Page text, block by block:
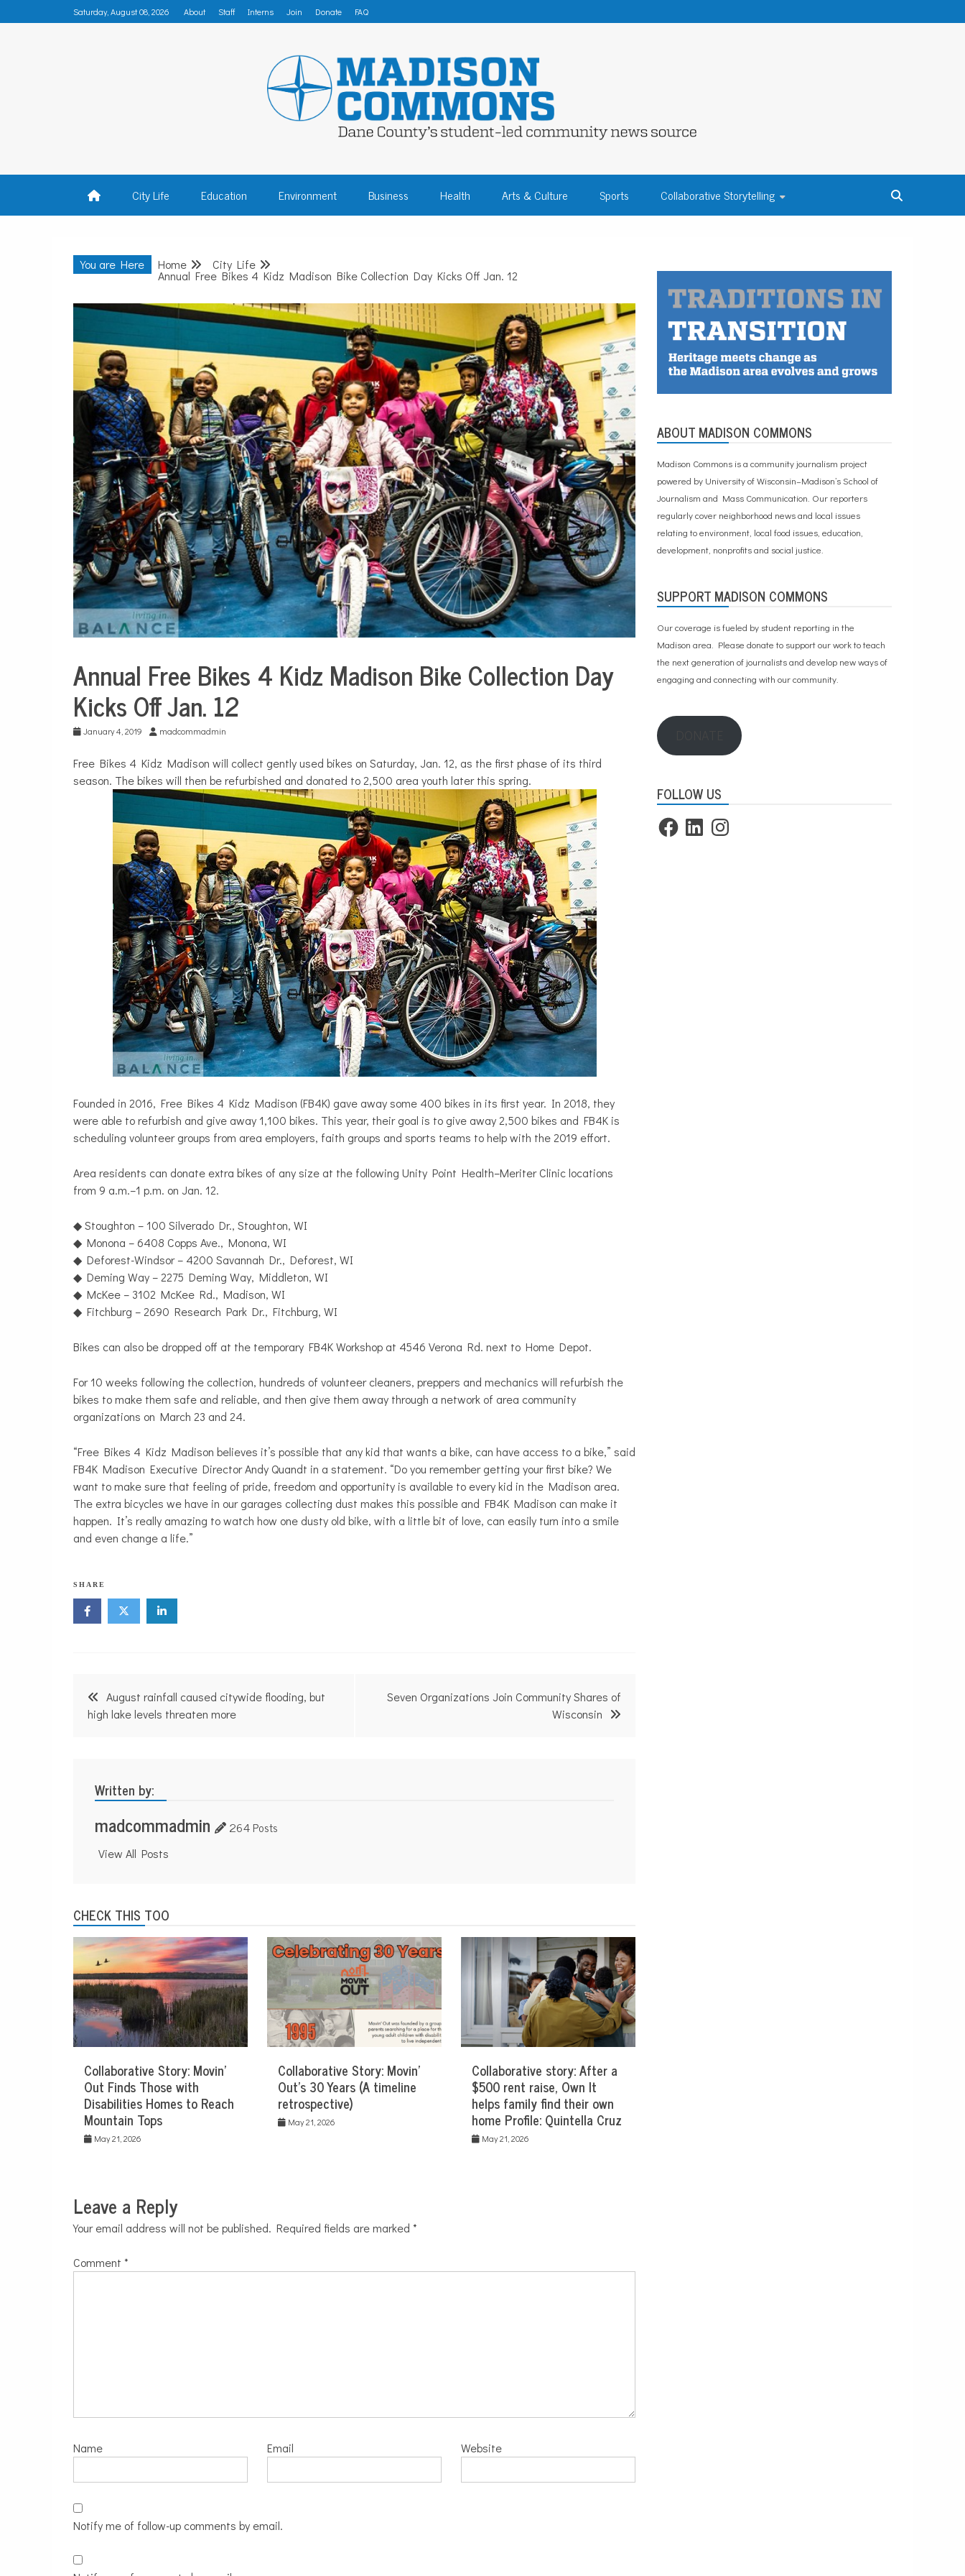
to
Saturday, August 08, 2026 About Staff Interns Join Donate FAQ
MADISON COMMONS – DANE COUNTY
City Life Education Environment Business Health Arts & Culture Sports Collaborative Storytelling
You are Here Home City Life
Annual Free Bikes 4 Kidz Madison Bike Collection Day Kicks Off Jan. 12
City
Life
Annual Free Bikes 4 Kidz Madison Bike Collection Day
Kicks Off Jan. 12
January 4, 2019 madcommadmin
Free Bikes 4 Kidz Madison will collect gently used bikes on Saturday, Jan. 12, as the first phase of its third
season. The bikes will then be refurbished and donated to 2,500 area youth later this spring.
Founded in 2016, Free Bikes 4 Kidz Madison (FB4K) gave away some 400 bikes in its first year. In 2018, they
were able to refurbish and give away 1,100 bikes. This year, their goal is to give away 2,500 bikes and FB4K is
scheduling volunteer groups from area employers, faith groups and sports teams to help with the 2019 effort.
Area residents can donate extra bikes of any size at the following Unity Point Health–Meriter Clinic locations
from 9 a.m.–1 p.m. on Jan. 12.
◆ Stoughton – 100 Silverado Dr., Stoughton, WI
◆ Monona – 6408 Copps Ave., Monona, WI
◆ Deforest-Windsor – 4200 Savannah Dr., Deforest, WI
◆ Deming Way – 2275 Deming Way, Middleton, WI
◆ McKee – 3102 McKee Rd., Madison, WI
◆ Fitchburg – 2690 Research Park Dr., Fitchburg, WI
Bikes can also be dropped off at the temporary FB4K Workshop at 4546 Verona Rd. next to Home Depot.
For 10 weeks following the collection, hundreds of volunteer cleaners, preppers and mechanics will refurbish the
bikes to make them safe and reliable, and then give them away through a network of area community
organizations on March 23 and 24.
“Free Bikes 4 Kidz Madison believes it’s possible that any kid that wants a bike, can have access to a bike,” said
FB4K Madison Executive Director Andy Quandt in a statement. “Do you remember getting your first bike? We
want to make sure that feeling of pride, freedom and opportunity is available to every kid in the Madison area.
The extra bicycles we have in our garages collecting dust makes this possible and FB4K Madison can make it
happen. It’s really amazing to watch how one dusty old bike, with a little bit of love, can easily turn into a smile
and even change a life.”
N
o
p
SHARE
Post
navigation
August rainfall caused citywide flooding, but
high lake levels threaten more
Seven Organizations Join Community Shares of
Wisconsin
Written by:
madcommadmin 264 Posts
View All Posts
CHECK THIS TOO
Collaborative Story: Movin’
Out Finds Those with
Disabilities Homes to Reach
Mountain Tops
May 21, 2026
Collaborative Story: Movin’
Out’s 30 Years (A timeline
retrospective)
May 21, 2026
Collaborative story: After a
$500 rent raise, Own It
helps family find their own
home Profile: Quintella Cruz
May 21, 2026
Leave a Reply
Your email address will not be published. Required fields are marked *
Comment *
Name Email Website
Notify me of follow-up comments by email.
ABOUT MADISON COMMONS
Madison Commons is a community journalism project
powered by University of Wisconsin–Madison’s School of
Journalism and Mass Communication. Our reporters
regularly cover neighborhood news and local issues
relating to environment, local food issues, education,
development, nonprofits and social justice.
SUPPORT MADISON COMMONS
Our coverage is fueled by student reporting in the
Madison area. Please donate to support our workto teach
the next generation of journalists and develop new ways of
engaging and connecting with our community.
FOLLOW US
FacebookLinkedInInstagram